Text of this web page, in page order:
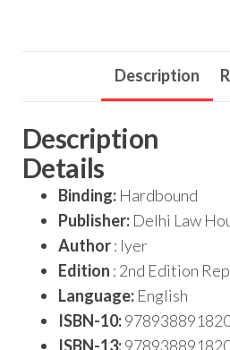
Description
Description
Details
Binding: Hardbound
Publisher: Delhi Law
Author: Iyer
Edition : 2nd Edition
Language: English
ISBN-10:
ISBN-13: